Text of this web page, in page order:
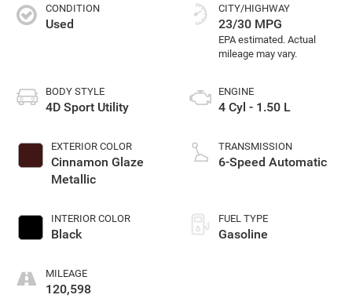
CONDITION
Used
BODY STYLE
4D Sport Utility
EXTERIOR COLOR
Cinnamon Glaze
Metallic
INTERIOR COLOR
Black
MILEAGE
120,598
CITY/HIGHWAY
23/30 MPG
ENGINE
4 Cyl - 1.50 L
TRANSMISSION
6-Speed Automatic
FUEL TYPE
Gasoline